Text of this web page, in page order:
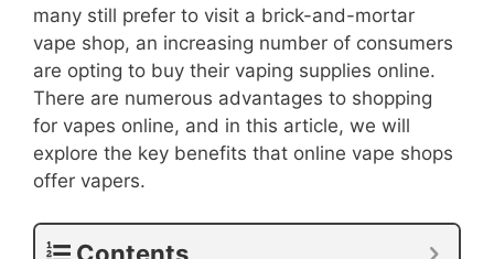
many still prefer to visit a brick-and-mortar
vape shop, an increasing number of consumers
are opting to buy their vaping supplies online.
There are numerous advantages to shopping
for vapes online, and in this article, we will
explore the key benefits that online vape shops
offer vapers.